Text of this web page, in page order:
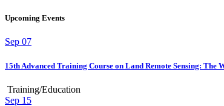
Upcoming Events
Sep 07
15th Advanced Training Course on Land Remote Sensing: The
Training/Education
Sep 15